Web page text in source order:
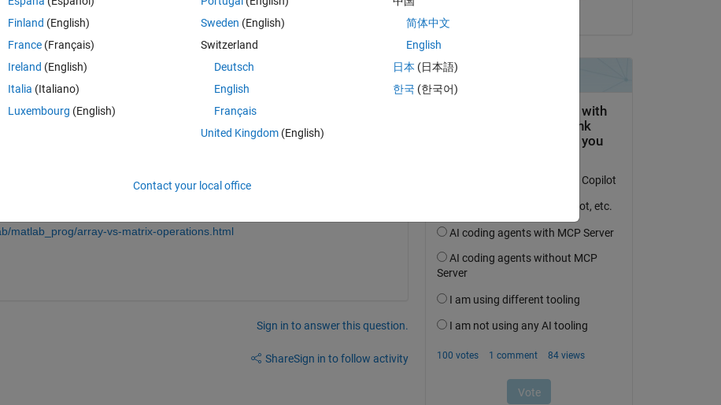
, or whatever suits your data, and make sure
matlab_prog/vectorization.html
matlab_prog/array-vs-matrix-operations.html
Sign in to answer this question.
ShareSign in to follow activity
Finland (English)
France (Français)
Ireland (English)
Italia (Italiano)
Luxembourg (English)
Sweden (English)
Switzerland
Deutsch
English
Français
United Kingdom(English)
简体中文
English
日本 (日本語)
한국 (한국어)
Contact your local office